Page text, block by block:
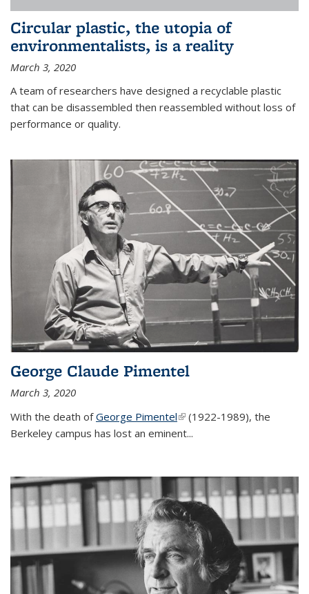
Circular plastic, the utopia of
environmentalists, is a reality
March 3, 2020
A team of researchers have designed a recyclable plastic
that can be disassembled then reassembled without loss of
performance or quality.
George Claude Pimentel
March 3, 2020
With the death ofGeorge Pimentel(link is external)
(1922-1989), the
Berkeley campus has lost an eminent...